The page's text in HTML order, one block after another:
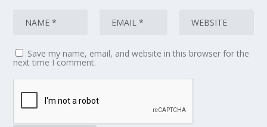
Save my name, email, and website in this browser for the
next time I comment.